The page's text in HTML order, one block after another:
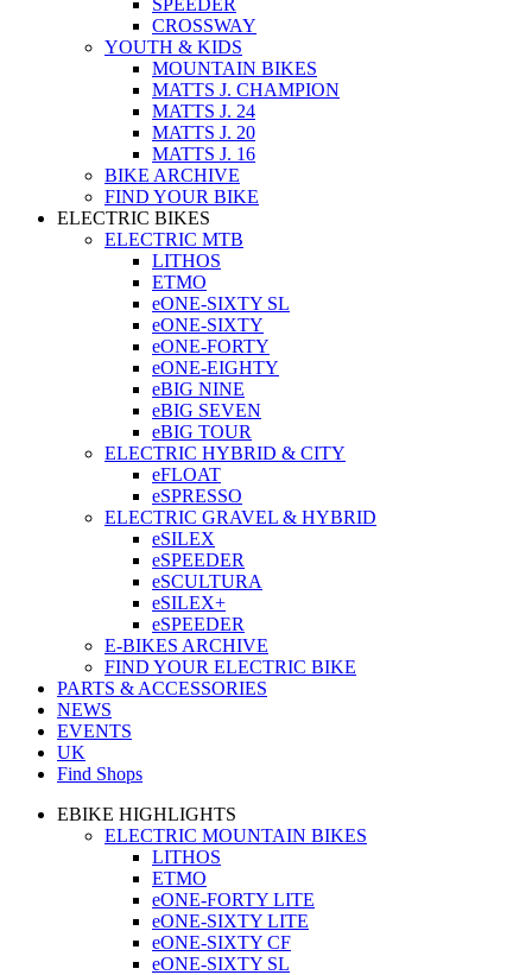
SPEEDER
CROSSWAY
YOUTH & KIDS
MOUNTAIN BIKES
MATTS J. CHAMPION
MATTS J. 24
MATTS J. 20
MATTS J. 16
BIKE ARCHIVE
FIND YOUR BIKE
ELECTRIC BIKES
ELECTRIC MTB
LITHOS
ETMO
eONE-SIXTY SL
eONE-SIXTY
eONE-FORTY
eONE-EIGHTY
eBIG NINE
eBIG SEVEN
eBIG TOUR
ELECTRIC HYBRID & CITY
eFLOAT
eSPRESSO
ELECTRIC GRAVEL & HYBRID
eSILEX
eSPEEDER
eSCULTURA
eSILEX+
eSPEEDER
E-BIKES ARCHIVE
FIND YOUR ELECTRIC BIKE
PARTS & ACCESSORIES
NEWS
EVENTS
UK
Find Shops
EBIKE HIGHLIGHTS
ELECTRIC MOUNTAIN BIKES
LITHOS
ETMO
eONE-FORTY LITE
eONE-SIXTY LITE
eONE-SIXTY CF
eONE-SIXTY SL